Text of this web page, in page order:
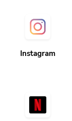
Instagram